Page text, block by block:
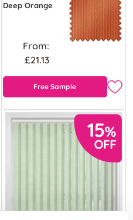
Deep Orange
From:
£21.13
Free Sample